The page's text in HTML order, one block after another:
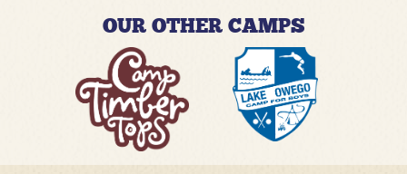
OUR OTHER CAMPS